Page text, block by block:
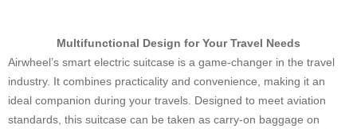
Multifunctional Design for Your Travel Needs
Airwheel’s smart electric suitcase is a game-changer in the travel
industry. It combines practicality and convenience, making it an
ideal companion during your travels. Designed to meet aviation
standards, this suitcase can be taken as carry-on baggage on